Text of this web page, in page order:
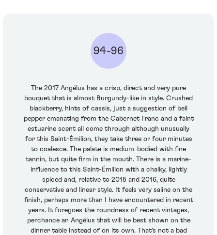
94-96
The 2017 Angélus has a crisp, direct and very pure
bouquet that is almost Burgundy-like in style. Crushed
blackberry, hints of cassis, just a suggestion of bell
pepper emanating from the Cabernet Franc and a faint
estuarine scent all come through although unusually
for this Saint-Émilion, they take three or four minutes
to coalesce. The palate is medium-bodied with fine
tannin, but quite firm in the mouth. There is a marine-
influence to this Saint-Émilion with a chalky, lightly
spiced and, relative to 2015 and 2016, quite
conservative and linear style. It feels very saline on the
finish, perhaps more than I have encountered in recent
years. It foregoes the roundness of recent vintages,
perchance an Angélus that will be best shown on the
dinner table instead of on its own. That's not a bad